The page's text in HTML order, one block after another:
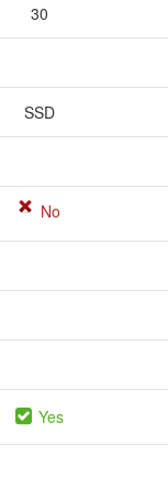
30
SSD
No
Yes